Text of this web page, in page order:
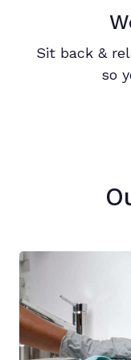
Sit back &
so